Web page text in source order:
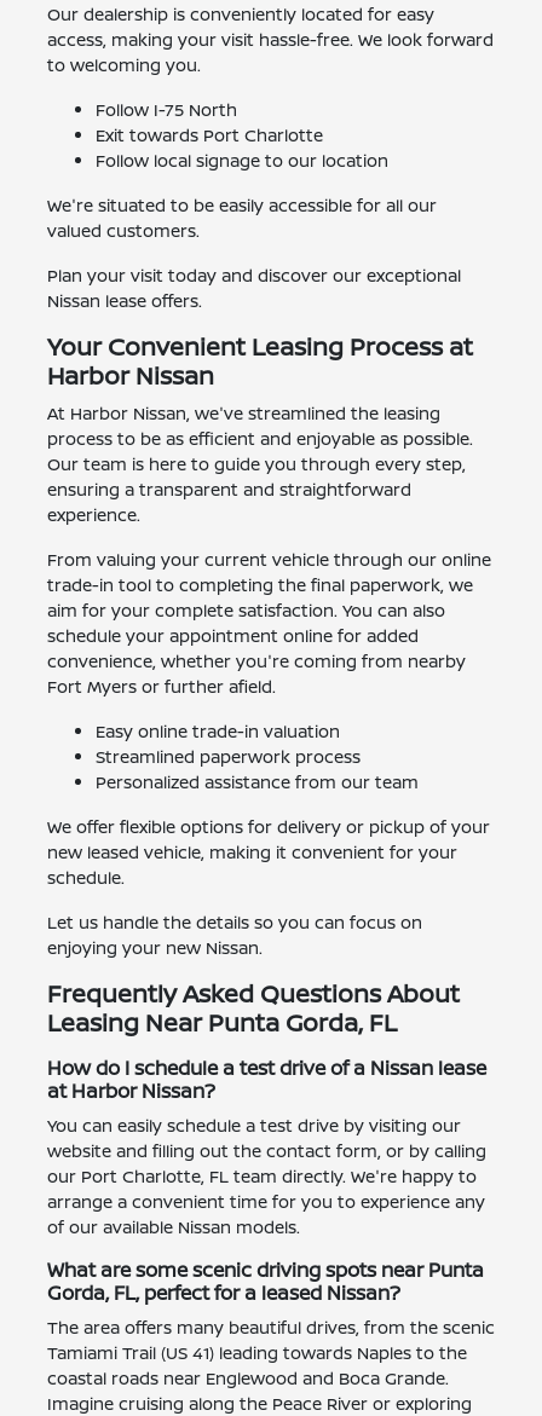
Our dealership is conveniently located for easy
access, making your visit hassle-free. We look forward
to welcoming you.
Follow I-75 North
Exit towards Port Charlotte
Follow local signage to our location
We're situated to be easily accessible for all our
valued customers.
Plan your visit today and discover our exceptional
Nissan lease offers.
Your Convenient Leasing Process at
Harbor Nissan
At Harbor Nissan, we've streamlined the leasing
process to be as efficient and enjoyable as possible.
Our team is here to guide you through every step,
ensuring a transparent and straightforward
experience.
From valuing your current vehicle through our online
trade-in tool to completing the final paperwork, we
aim for your complete satisfaction. You can also
schedule your appointment online for added
convenience, whether you're coming from nearby
Fort Myers or further afield.
Easy online trade-in valuation
Streamlined paperwork process
Personalized assistance from our team
We offer flexible options for delivery or pickup of your
new leased vehicle, making it convenient for your
schedule.
Let us handle the details so you can focus on
enjoying your new Nissan.
Frequently Asked Questions About
Leasing Near Punta Gorda, FL
How do I schedule a test drive of a Nissan lease
at Harbor Nissan?
You can easily schedule a test drive by visiting our
website and filling out the contact form, or by calling
our Port Charlotte, FL team directly. We're happy to
arrange a convenient time for you to experience any
of our available Nissan models.
What are some scenic driving spots near Punta
Gorda, FL, perfect for a leased Nissan?
The area offers many beautiful drives, from the scenic
Tamiami Trail (US 41) leading towards Naples to the
coastal roads near Englewood and Boca Grande.
Imagine cruising along the Peace River or exploring